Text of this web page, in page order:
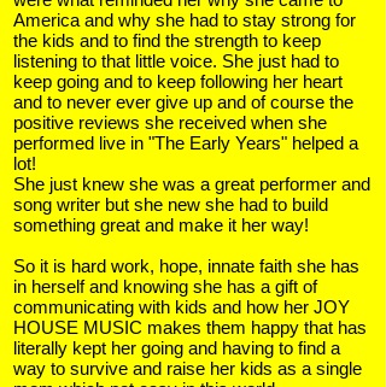
America and why she had to stay strong for
the kids and to find the strength to keep
listening to that little voice. She just had to
keep going and to keep following her heart
and to never ever give up and of course the
positive reviews she received when she
performed live in "The Early Years" helped a
lot!
She just knew she was a great performer and
song writer but she new she had to build
something great and make it her way!
So it is hard work, hope, innate faith she has
in herself and knowing she has a gift of
communicating with kids and how her JOY
HOUSE MUSIC makes them happy that has
literally kept her going and having to find a
way to survive and raise her kids as a single